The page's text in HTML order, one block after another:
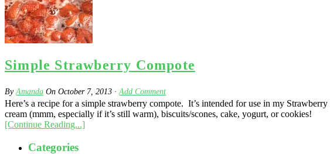
Simple Strawberry Compote
ByAmanda On October 7, 2013 · Add Comment
Here’s a recipe for a simple strawberry compote. It’s intended for use in my
cream (mmm, especially if it’s still warm), biscuits/scones, cake, yogurt, or cookies!
[Continue Reading...]
Categories